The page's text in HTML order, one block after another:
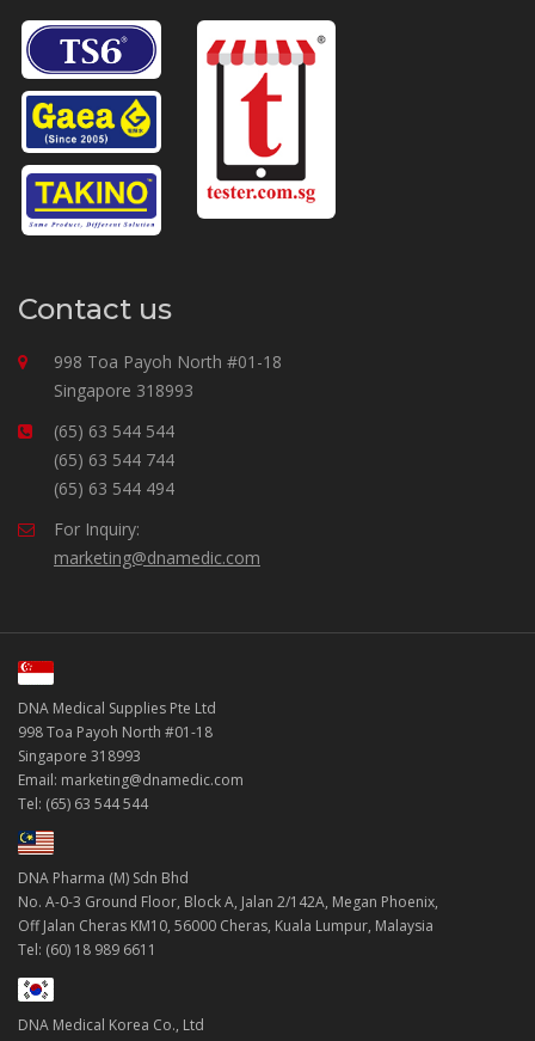
Contact us
998 Toa Payoh North #01-18
Singapore 318993
(65) 63 544 544
(65) 63 544 744
(65) 63 544 494
For Inquiry:
marketing@dnamedic.com
DNA Medical Supplies Pte Ltd
998 Toa Payoh North #01-18
Singapore 318993
Email: marketing@dnamedic.com
Tel: (65) 63 544 544
DNA Pharma (M) Sdn Bhd
No. A-0-3 Ground Floor, Block A, Jalan 2/142A, Megan Phoenix,
Off Jalan Cheras KM10, 56000 Cheras, Kuala Lumpur, Malaysia
Tel: (60) 18 989 6611
DNA Medical Korea Co., Ltd